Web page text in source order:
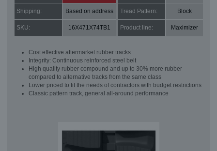
Shipping: Based on address Tread Pattern: Block
SKU: 16X471X74TB1 Product line: Maximizer
Cost effective aftermarket rubber tracks
Integrity: Continuous reinforced steel belt
High quality rubber compound and up to 30% more rubber
compared to alternative tracks from the same class
Lower priced to fit the needs of contractors with budget restrictions
Classic pattern track, general all-around performance